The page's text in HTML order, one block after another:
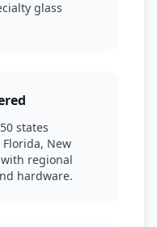
glass
states
New
regional
hardware.